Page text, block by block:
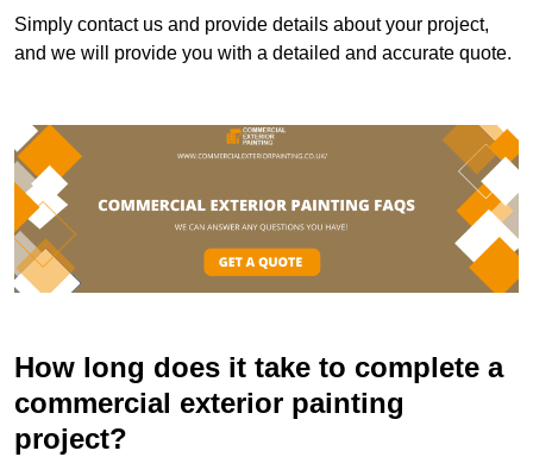
Simply contact us and provide details about your project,
and we will provide you with a detailed and accurate quote.
How long does it take to complete a
commercial exterior painting
project?